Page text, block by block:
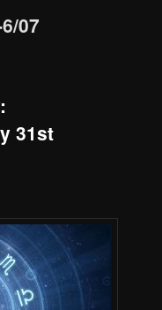
07
31st